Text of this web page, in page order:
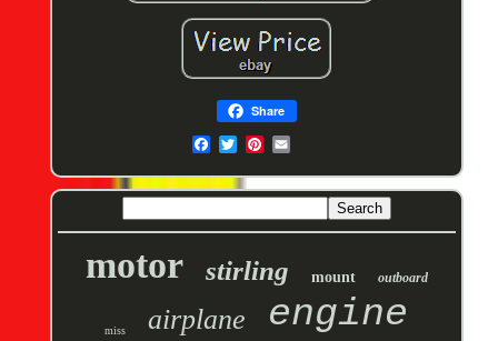
Share
motor stirling mount outboard
miss airplane engine